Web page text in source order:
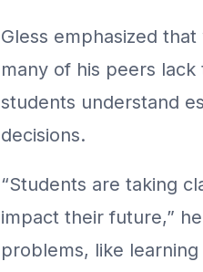
Gless emphasized
many of his peers
students understand
decisions.
“Students are taking
impact their future,”
problems, like